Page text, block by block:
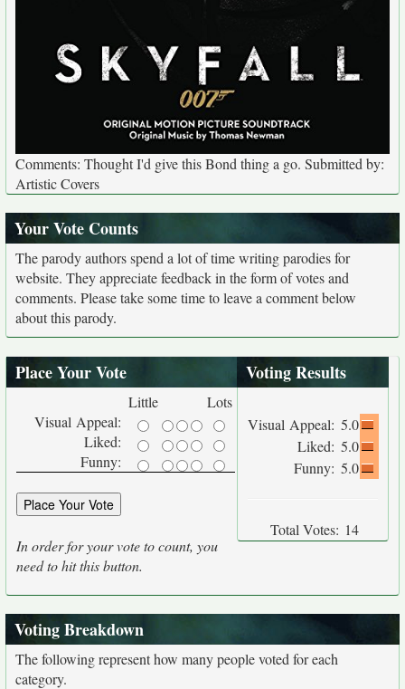
Comments: Thought I'd give this Bond thing a go. Submitted by:
Artistic Covers
Your Vote Counts
The parody authors spend a lot of time writing parodies for
website. They appreciate feedback in the form of votes and
comments. Please take some time to leave a comment below
about this parody.
Place Your Vote
Little
Lots
Visual Appeal:
Liked:
Funny:
In order for your vote to count, you
need to hit this button.
Voting Results
Visual Appeal: 5.0
Liked: 5.0
Funny: 5.0
Total Votes: 14
Voting Breakdown
The following represent how many people voted for each
category.